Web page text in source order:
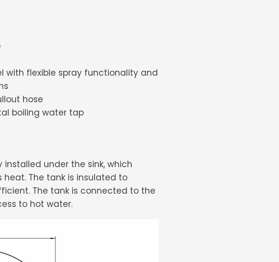
with flexible spray functionality and
hose
boiling water tap
installed under the sink, which
The tank is insulated to
The tank is connected to the
to hot water.